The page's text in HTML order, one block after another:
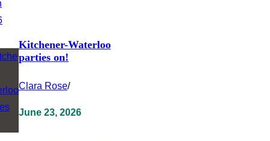
Kitchener-Waterloo
parties on!
Clara Rose/
June 23, 2026